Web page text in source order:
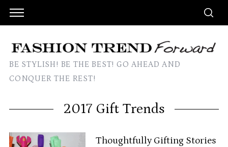
BE STYLISH! BE THE BEST! GO AHEAD AND
CONQUER THE REST!
2017 Gift Trends
Thoughtfully Gifting Stories